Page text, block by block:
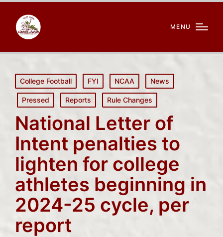
MENU
Posted
in
College Football FYI NCAA News
Pressed Reports Rule Changes
National Letter of
Intent penalties to
lighten for college
athletes beginning in
2024-25 cycle, per
report